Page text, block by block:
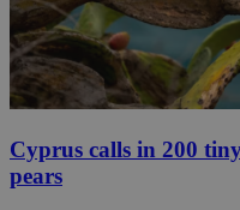
Cyprus calls in 200
pears